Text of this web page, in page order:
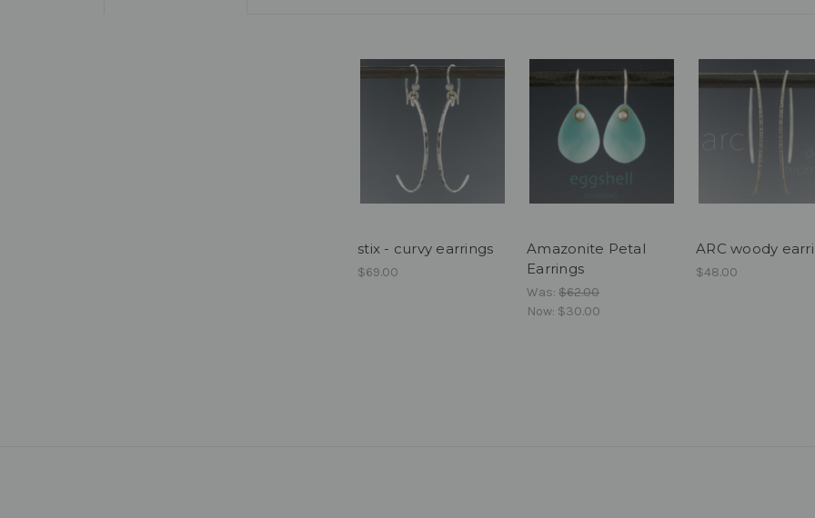
stix - curvy earrings
$69.00
Amazonite Petal
Earrings
Was: $62.00
Now: $30.00
ARC woody
$48.00